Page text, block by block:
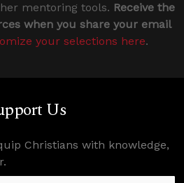
mentoring tools. Receive the
when you share your email
your selections here.
Us
Christians with knowledge,